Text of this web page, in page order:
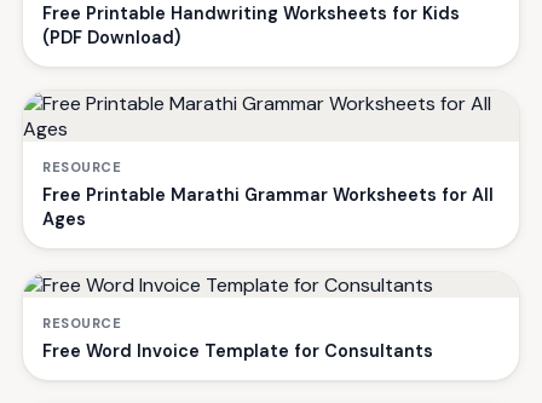
Free Printable Handwriting Worksheets for Kids
(PDF Download)
RESOURCE
Free Printable Marathi Grammar Worksheets for All
Ages
RESOURCE
Free Word Invoice Template for Consultants